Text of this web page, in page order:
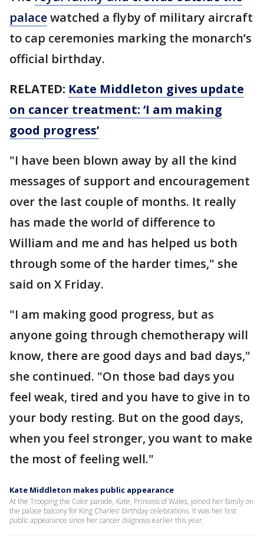
palacewatched a flyby of military aircraft
to cap ceremonies marking the monarch’s
official birthday.
RELATED: Kate Middleton gives update
on cancer treatment: ‘I am making
good progress’
"I have been blown away by all the kind
messages of support and encouragement
over the last couple of months. It really
has made the world of difference to
William and me and has helped us both
through some of the harder times," she
said on X Friday.
"I am making good progress, but as
anyone going through chemotherapy will
know, there are good days and bad days,"
she continued. "On those bad days you
feel weak, tired and you have to give in to
your body resting. But on the good days,
when you feel stronger, you want to make
the most of feeling well."
Kate Middleton makes public appearance
At the Trooping the Color parade, Kate, Princess of Wales, joined her family on
the palace balcony for King Charles' birthday celebrations. It was her first
public appearance since her cancer diagnosis earlier this year.